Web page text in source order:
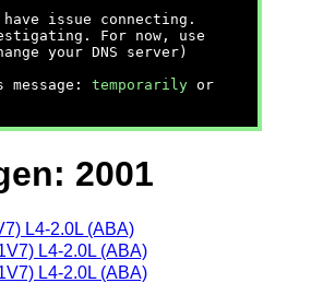
have issue connecting.
For now, use
your DNS server)
temporarily or
2001
L4-2.0L (ABA)
L4-2.0L (ABA)
L4-2.0L (ABA)